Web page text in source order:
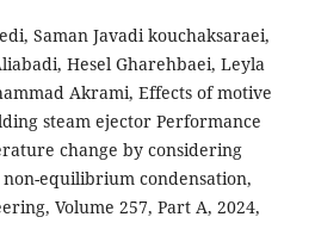
Saman Javadi kouchaksaraei,
Hesel Gharehbaei, Leyla
Akrami, Effects of motive
steam ejector Performance
change by considering
equilibrium condensation,
Volume 257, Part A, 2024,